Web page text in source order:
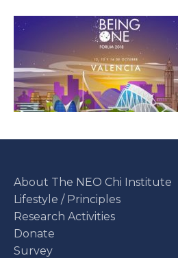
About The NEO Chi Institute
Lifestyle / Principles
Research Activities
Donate
Survey